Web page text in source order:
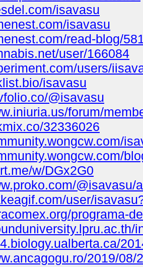
isavasu
isavasu
read-blog/
user/166084
users/
isavasu
@isavasu
forum/
32336026
w/DGx2G0
@isavasu/
user/
programa-
2019/